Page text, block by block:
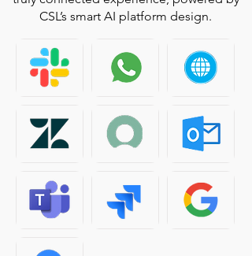
CSL’s smart AI platform design.